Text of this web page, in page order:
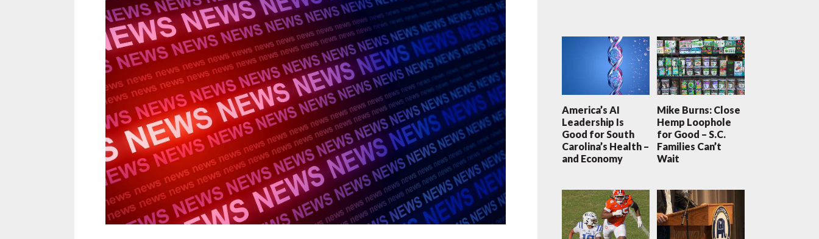
America’s AI
Leadership Is
Good for South
Carolina’s Health –
and Economy
Mike Burns: Close
Hemp Loophole
for Good – S.C.
Families Can’t
Wait